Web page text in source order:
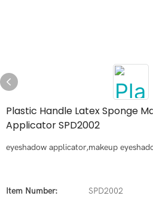
Plastic Handle Latex Sponge
Applicator SPD2002
eyeshadow applicator,makeup
Item Number: SPD2002